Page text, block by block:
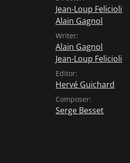
Jean-Loup Felicioli
Alain Gagnol
Writer:
Alain Gagnol
Jean-Loup Felicioli
Editor:
Hervé Guichard
Composer:
Serge Besset